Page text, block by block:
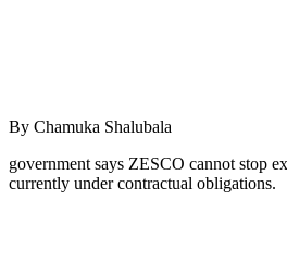
By Chamuka Shalubala
government says ZESCO cannot stop
currently under contractual obligations.